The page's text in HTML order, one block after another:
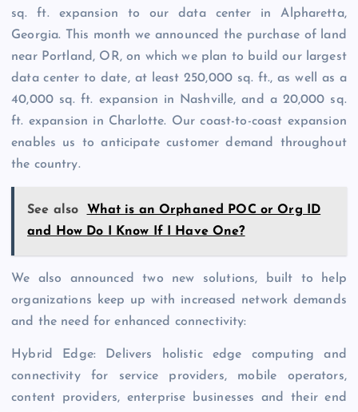
sq. ft. expansion to our data center in Alpharetta,
Georgia. This month we announced the purchase of land
near Portland, OR, on which we plan to build our largest
data center to date, at least 250,000 sq. ft., as well as a
40,000 sq. ft. expansion in Nashville, and a 20,000 sq.
ft. expansion in Charlotte. Our coast-to-coast expansion
enables us to anticipate customer demand throughout
the country.
See also
What is an Orphaned POC or Org ID
and How Do I Know If I Have One?
We also announced two new solutions, built to help
organizations keep up with increased network demands
and the need for enhanced connectivity:
Hybrid Edge: Delivers holistic edge computing and
connectivity for service providers, mobile operators,
content providers, enterprise businesses and their end